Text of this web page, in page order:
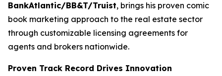
BankAtlantic/BB&T/Truist, brings his proven comic
book marketing approach to the real estate sector
through customizable licensing agreements for
agents and brokers nationwide.
Proven Track Record Drives Innovation